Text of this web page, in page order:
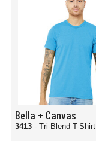
Bella + Canvas
3413 - Tri-Blend T-Shirt